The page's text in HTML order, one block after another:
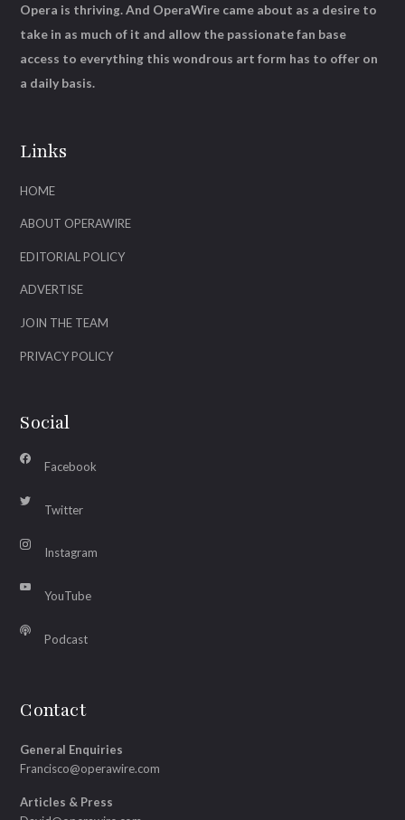
Links
HOME
ABOUT OPERAWIRE
EDITORIAL POLICY
ADVERTISE
JOIN THE TEAM
PRIVACY POLICY
Social
Facebook
Twitter
Instagram
YouTube
Podcast
Contact
General Enquiries
Francisco@operawire.com
Articles & Press
Opera is thriving. And OperaWire came about as a desire to
take in as much of it and allow the passionate fan base
access to everything this wondrous art form has to offer on
a daily basis.